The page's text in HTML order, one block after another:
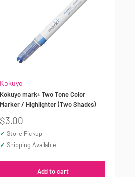
Kokuyo
Kokuyo mark+ Two Tone Color
Marker / Highlighter (Two Shades)
Sale
price
$3.00
✓ Store Pickup
✓ Shipping Available
Add to cart